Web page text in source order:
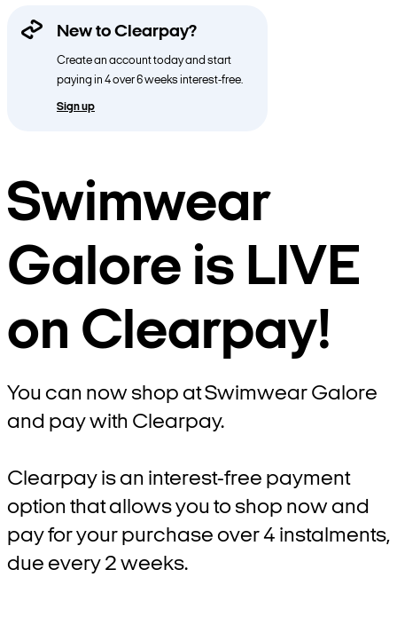
New to Clearpay?
Create an account today and start
paying in 4 over 6 weeks interest-free.
Sign up
Swimwear
Galore is LIVE
on Clearpay!
You can now shop at Swimwear Galore
and pay with Clearpay.
Clearpay is an interest-free payment
option that allows you to shop now and
pay for your purchase over 4 instalments,
due every 2 weeks.